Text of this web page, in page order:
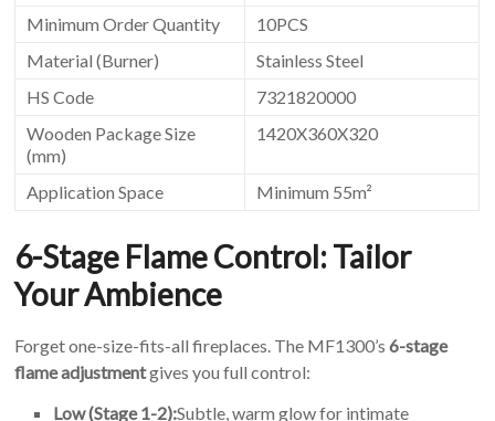
Minimum Order Quantity
10PCS
Material (Burner)
Stainless Steel
HS Code
7321820000
Wooden Package Size
(mm)
1420X360X320
Application Space Minimum 55m²
6-Stage Flame Control: Tailor
Your Ambience
Forget one-size-fits-all fireplaces. The MF1300’s6-stage
flame adjustmentgives you full control:
Low (Stage 1-2):Subtle, warm glow for intimate